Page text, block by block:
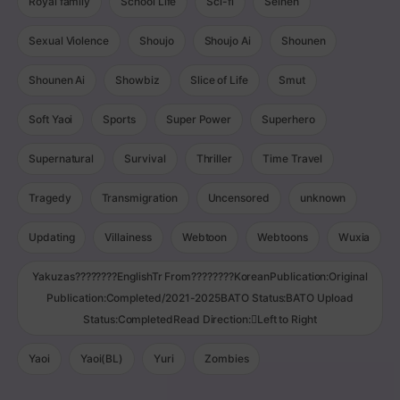
Sexual Violence Shoujo Shoujo Ai Shounen
Shounen Ai Showbiz Slice of Life Smut
Soft Yaoi Sports Super Power Superhero
Supernatural Survival Thriller Time Travel
Tragedy Transmigration Uncensored unknown
Updating Villainess Webtoon Webtoons Wuxia
Yakuzas????????EnglishTr From????????KoreanPublication:Original
Publication:Completed/2021-2025BATO Status:BATO Upload
Status:CompletedRead Direction:Left to Right
Yaoi Yaoi(BL) Yuri Zombies